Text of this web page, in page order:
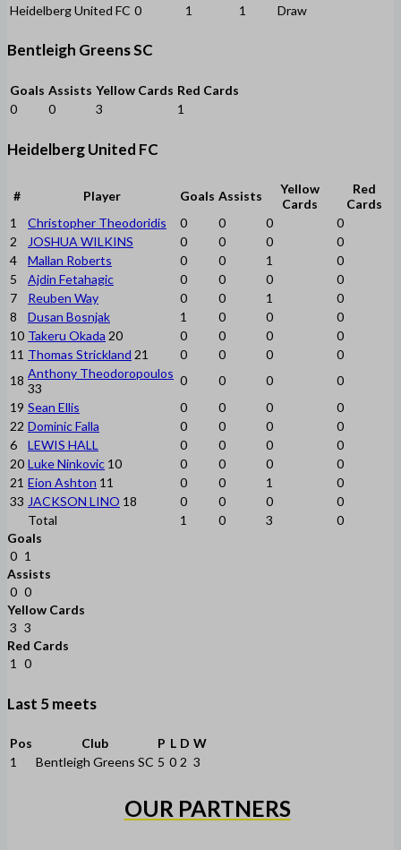
Heidelberg United FC 0 1 1 Draw
Bentleigh Greens SC
Goals Assists Yellow Cards Red Cards
0
0 3 1
Heidelberg United FC
# Player Goals Assists
Yellow
Cards
Red
Cards
1
Christopher Theodoridis 0 0 0
0
2
JOSHUA WILKINS 0 0 0
0
4
Mallan Roberts 0 0 1
0
5
Ajdin Fetahagic 0 0 0
0
7
Reuben Way 0 0 1
0
8
Dusan Bosnjak 1 0 0
0
10 Takeru Okada 20 0 0 0
0
11 Thomas Strickland 21 0 0 0
0
18 Anthony Theodoropoulos
33
0 0 0
0
19 Sean Ellis 0 0 0
0
22 Dominic Falla 0 0 0
0
6
LEWIS HALL 0 0 0
0
20 Luke Ninkovic 10 0 0 0
0
21 Eion Ashton 11 0 0 1
0
33 JACKSON LINO 18 0 0 0
0
Total
1 0 3
0
Goals
0 1
Assists
0 0
Yellow Cards
3 3
Red Cards
1
0
Last 5 meets
Pos Club P L D W
1
Bentleigh Greens SC 5 0 2 3
OUR PARTNERS